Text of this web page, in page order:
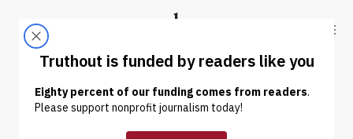
Truthout
ABOUT LATEST DONATE
OP-ED | POLITICS & ELECTIONS